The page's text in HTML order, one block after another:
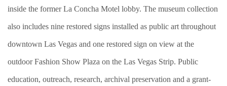
inside the former La Concha Motel lobby. The museum collection
also includes nine restored signs installed as public art throughout
downtown Las Vegas and one restored sign on view at the
outdoor Fashion Show Plaza on the Las Vegas Strip. Public
education, outreach, research, archival preservation and a grant-